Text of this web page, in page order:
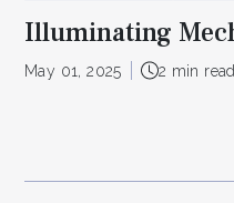
Illuminating
May 01, 2025 2 min read